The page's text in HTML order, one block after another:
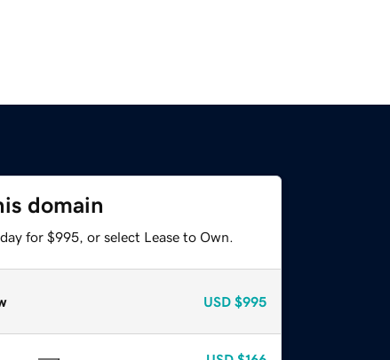
domain
for $995, or select Lease to Own.
USD $995